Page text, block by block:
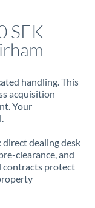
SEK
handling. This
acquisition
Your
dealing desk
clearance, and
contracts protect